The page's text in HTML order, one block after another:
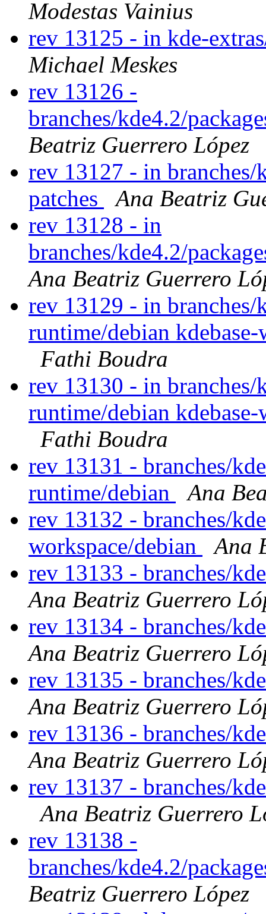
Modestas Vainius
rev 13125 - in kde-
Michael Meskes
rev 13126 -
branches/kde4.2/
Beatriz Guerrero López
rev 13127 - in branches/
patches
Ana Beatriz
rev 13128 - in
branches/kde4.2/
Ana Beatriz Guerrero
rev 13129 - in branches/
runtime/debian
Fathi Boudra
rev 13130 - in branches/
runtime/debian
Fathi Boudra
rev 13131 - branches/
runtime/debian
Ana
rev 13132 - branches/
workspace/debian
Ana
rev 13133 - branches/
Ana Beatriz Guerrero
rev 13134 - branches/
Ana Beatriz Guerrero
rev 13135 - branches/
Ana Beatriz Guerrero
rev 13136 - branches/
Ana Beatriz Guerrero
rev 13137 - branches/
Ana Beatriz Guerrero
rev 13138 -
branches/kde4.2/
Beatriz Guerrero López